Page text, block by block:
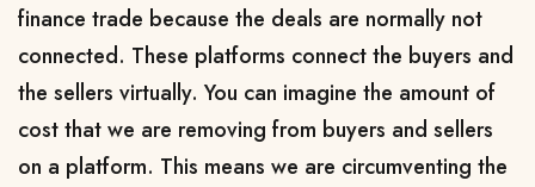
finance trade because the deals are normally not
connected. These platforms connect the buyers and
the sellers virtually. You can imagine the amount of
cost that we are removing from buyers and sellers
on a platform. This means we are circumventing the